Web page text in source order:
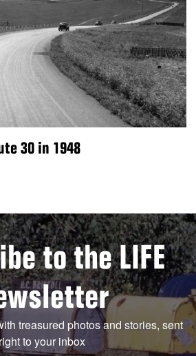
30 in 1948
to the LIFE
treasured photos and stories, sent
right to your inbox